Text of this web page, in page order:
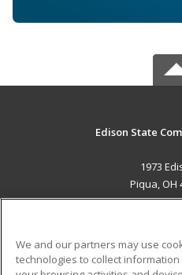
Edison State
1973
Piqua, OH
We and our partners may use
technologies to collect